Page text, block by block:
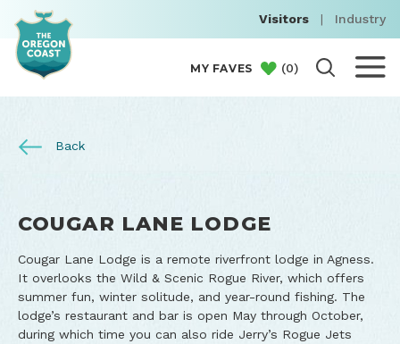
Visitors | Industry
MY FAVES (0)
Back
COUGAR LANE LODGE
Cougar Lane Lodge is a remote riverfront lodge in Agness.
It overlooks the Wild & Scenic Rogue River, which offers
summer fun, winter solitude, and year-round fishing. The
lodge’s restaurant and bar is open May through October,
during which time you can also ride Jerry’s Rogue Jets